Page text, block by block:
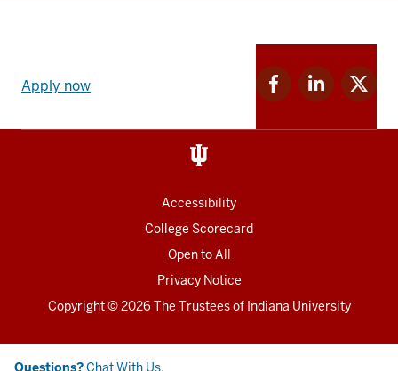
now
and
Apply now
Facebook
for
Linkedin
for
Twitter
for
Accessibility
College Scorecard
Open to All
Privacy Notice
Copyright© 2026 The Trustees of Indiana University
Questions?Chat With Us.